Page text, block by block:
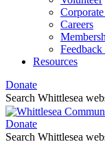
Careers
Resources
Donate
Search Whittlesea
Donate
Search Whittlesea